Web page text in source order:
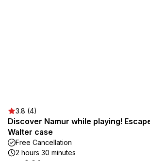
3.8 (4)
Discover Namur while playing!
Walter case
Free Cancellation
2 hours 30 minutes